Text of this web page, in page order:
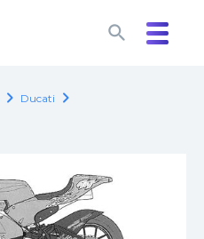
search
search
chevron_right Ducati chevron_right